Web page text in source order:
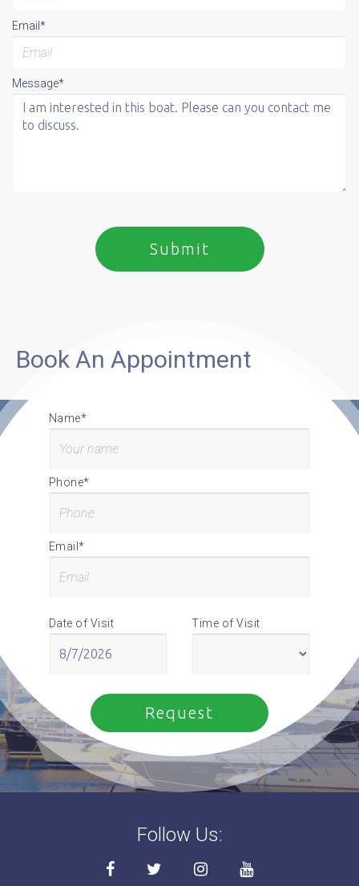
Email*
Message*
Book An Appointment
Name*
Phone*
Email*
Date of Visit Time of Visit
Follow Us: